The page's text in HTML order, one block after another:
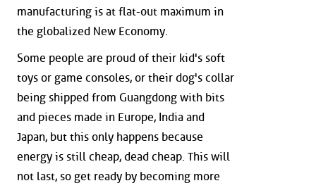
manufacturing is at flat-out maximum in
the globalized New Economy.
Some people are proud of their kid's soft
toys or game consoles, or their dog's collar
being shipped from Guangdong with bits
and pieces made in Europe, India and
Japan, but this only happens because
energy is still cheap, dead cheap. This will
not last, so get ready by becoming more